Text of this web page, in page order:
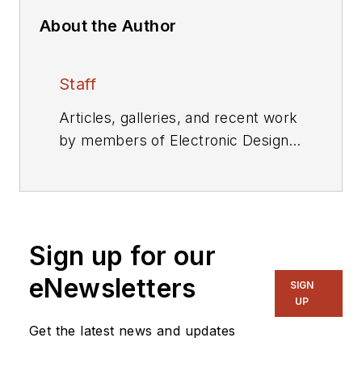
About the Author
Staff
Articles, galleries, and recent work
by members of Electronic Design's
Sign up for our
eNewsletters
Get the latest news and updates
SIGN
UP